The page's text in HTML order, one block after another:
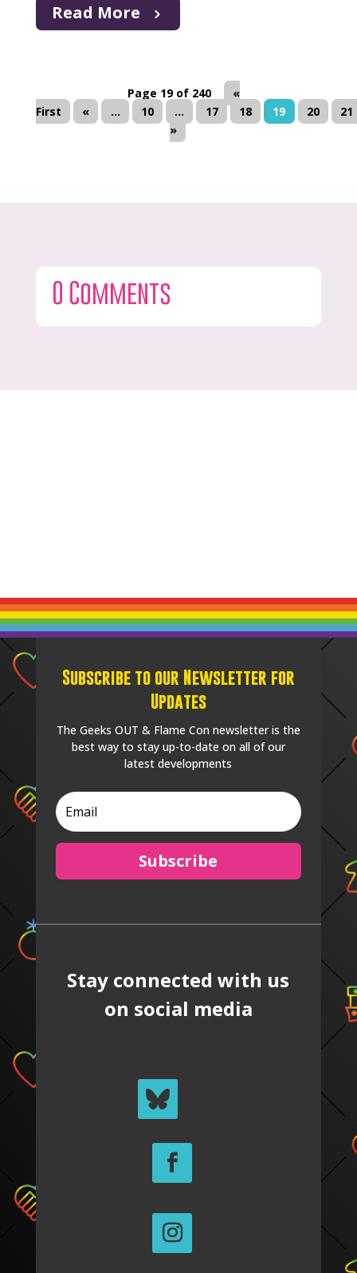
Read More
Page 19 of 240
«
First
« ... 10 ... 17 18 19 20
21
»
0 Comments
Subscribe to our Newsletter for
Updates
The Geeks OUT & Flame Con newsletter is the
best way to stay up-to-date on all of our
latest developments
Subscribe
Stay connected with us
on social media